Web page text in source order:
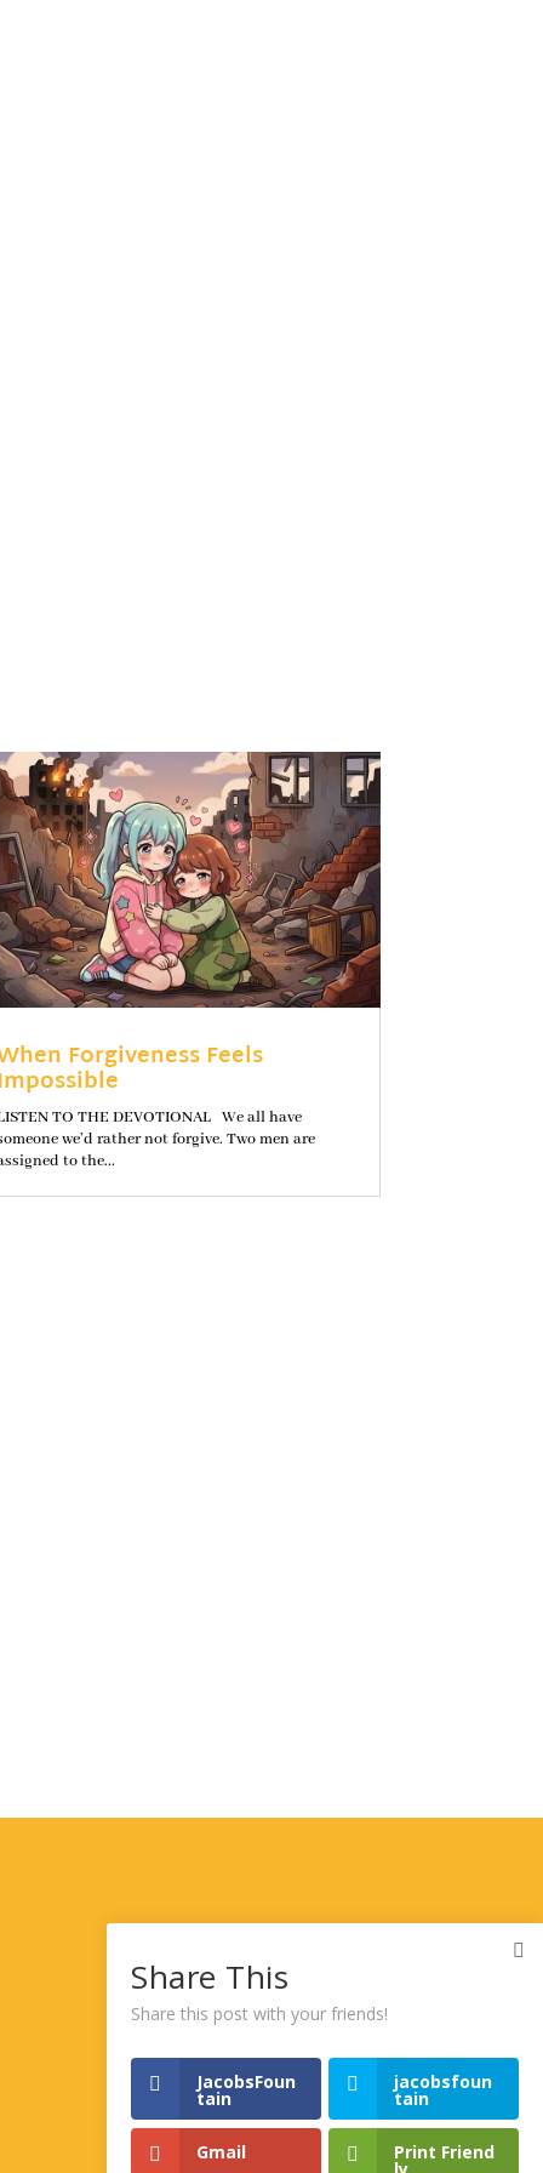
Forgiveness Feels
TO THE DEVOTIONAL We all have
we’d rather not forgive. Two men are
to the...
Share This
Share this post with your friends!
JacobsFoun
tain
jacobsfoun
tain
Gmail Print Friend
ly